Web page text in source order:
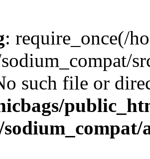
: require_once(/
such file or